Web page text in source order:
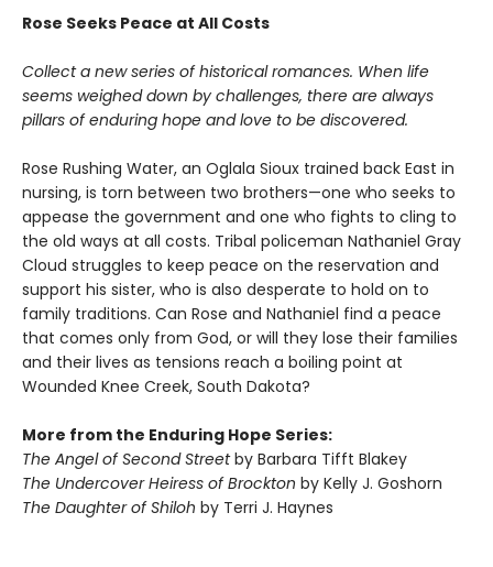
Rose Seeks Peace at All Costs
Collect a new series of historical romances. When life
seems weighed down by challenges, there are always
pillars of enduring hope and love to be discovered.
Rose Rushing Water, an Oglala Sioux trained back East in
nursing, is torn between two brothers—one who seeks to
appease the government and one who fights to cling to
the old ways at all costs. Tribal policeman Nathaniel Gray
Cloud struggles to keep peace on the reservation and
support his sister, who is also desperate to hold on to
family traditions. Can Rose and Nathaniel find a peace
that comes only from God, or will they lose their families
and their lives as tensions reach a boiling point at
Wounded Knee Creek, South Dakota?
More from the Enduring Hope Series:
The Angel of Second Streetby Barbara Tifft Blakey
The Undercover Heiress of Brockton by Kelly J. Goshorn
The Daughter of Shiloh by Terri J. Haynes